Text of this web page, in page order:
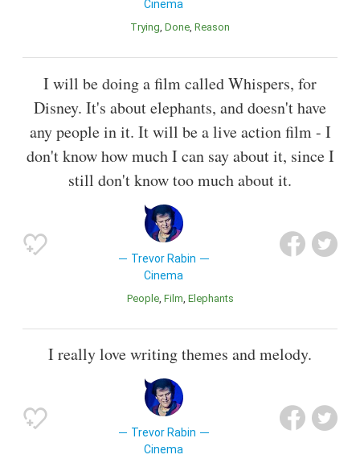
Cinema
Trying Done Reason
I will be doing a film called Whispers, for
Disney. It's about elephants, and doesn't have
any people in it. It will be a live action film - I
don't know how much I can say about it, since I
still don't know too much about it.
Trevor Rabin
Cinema
People Film Elephants
I really love writing themes and melody.
Trevor Rabin
Cinema